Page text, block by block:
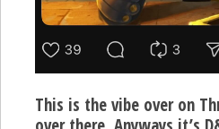
This is the vibe over on